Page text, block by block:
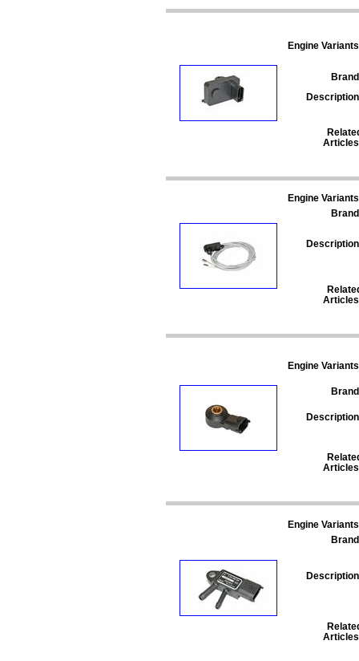
Engine
Engine
Engine
Engine